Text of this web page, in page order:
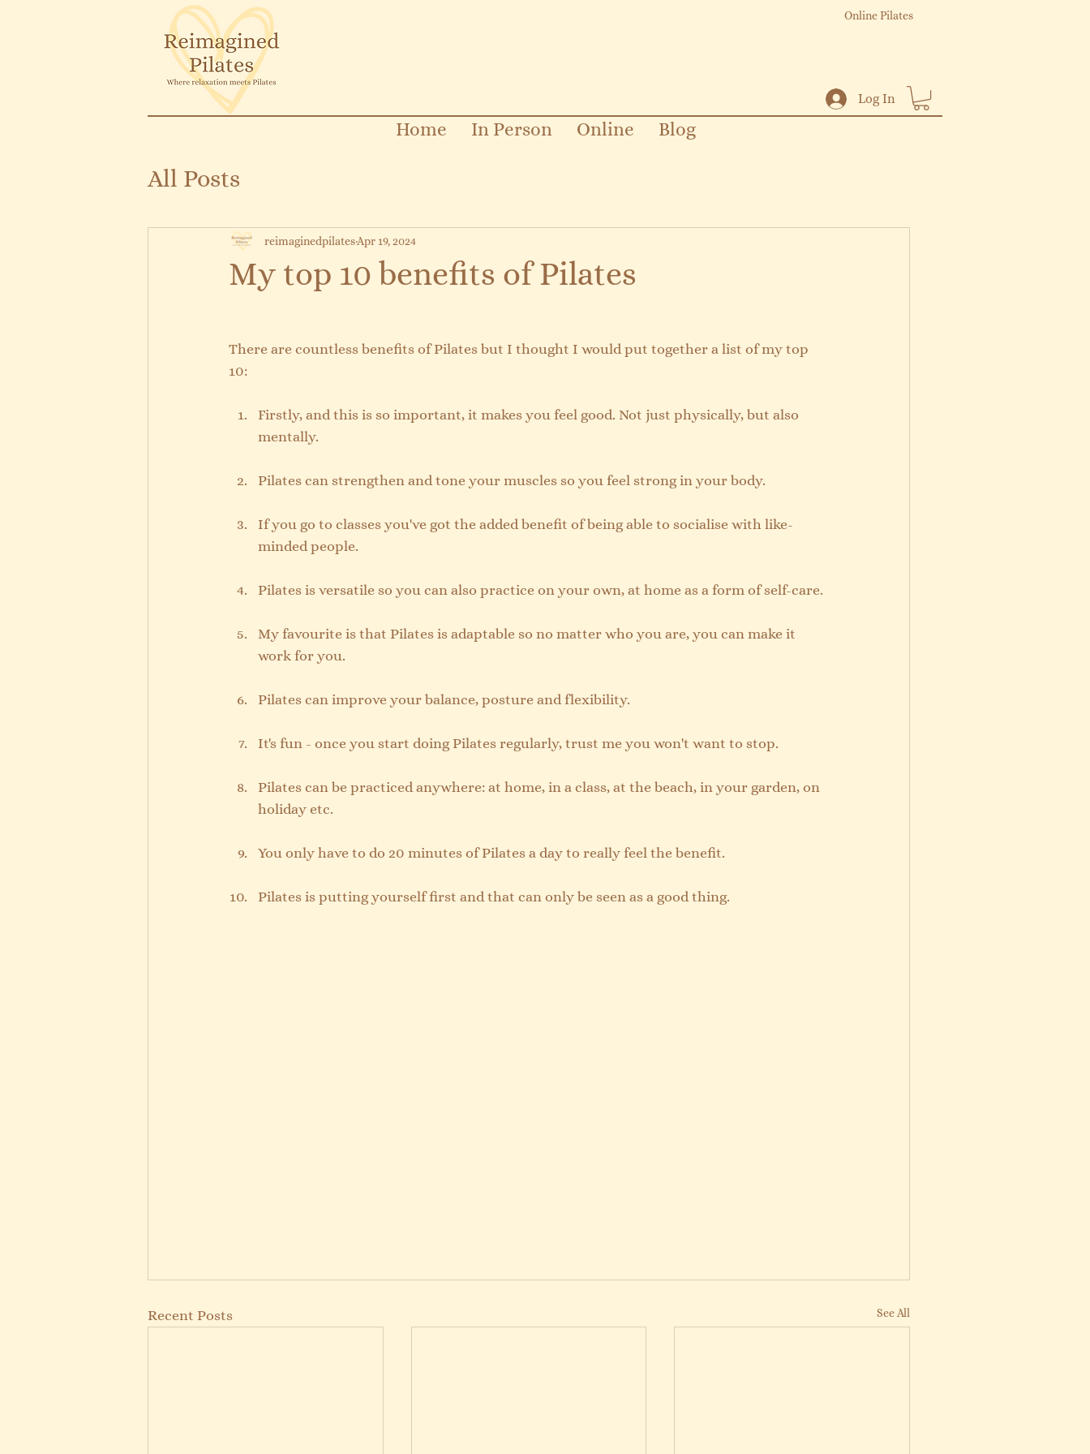
Online Pilates
Log In
Home In Person Online Blog
All Posts
My top 10 benefits of Pilates
reimaginedpilatesApr 19, 2024
There are countless benefits of Pilates but I thought I would put together a list of my top
10:
Firstly, and this is so important, it makes you feel good. Not just physically, but also
mentally.
Pilates can strengthen and tone your muscles so you feel strong in your body.
If you go to classes you've got the added benefit of being able to socialise with like-
minded people.
Pilates is versatile so you can also practice on your own, at home as a form of self-care.
My favourite is that Pilates is adaptable so no matter who you are, you can make it
work for you.
Pilates can improve your balance, posture and flexibility.
It's fun - once you start doing Pilates regularly, trust me you won't want to stop.
Pilates can be practiced anywhere: at home, in a class, at the beach, in your garden, on
holiday etc.
You only have to do 20 minutes of Pilates a day to really feel the benefit.
Pilates is putting yourself first and that can only be seen as a good thing.
Recent Posts See All